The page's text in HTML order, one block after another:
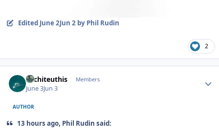
Edited June 2Jun 2by Phil Rudin
2
Architeuthis Members
June 3Jun 3
AUTHOR
13 hours ago, Phil Rudin said: